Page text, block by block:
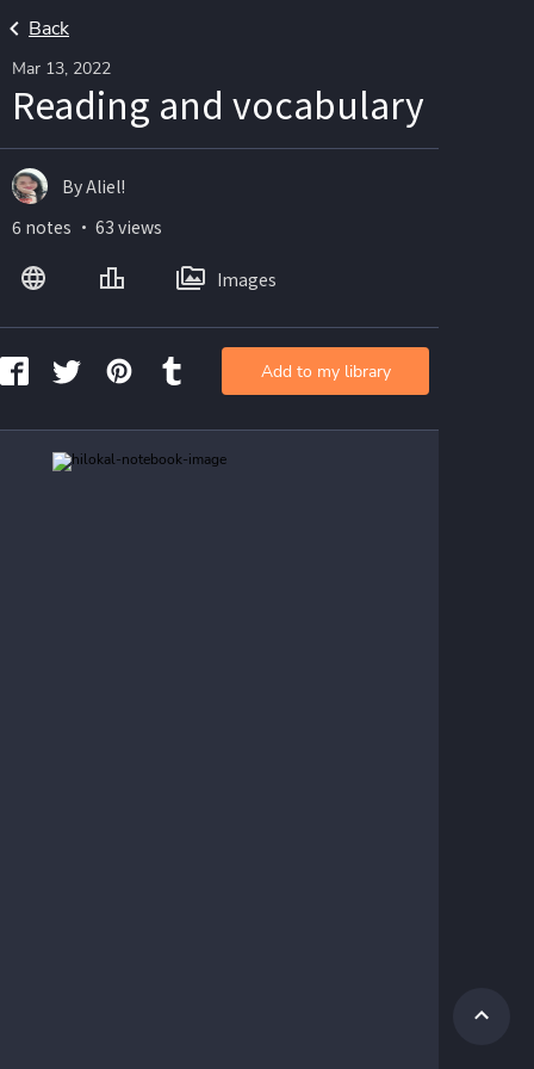
Back
Mar 13, 2022
Reading and vocabulary
By Aliel!
6 notes ・ 63 views
Images
Add to my library